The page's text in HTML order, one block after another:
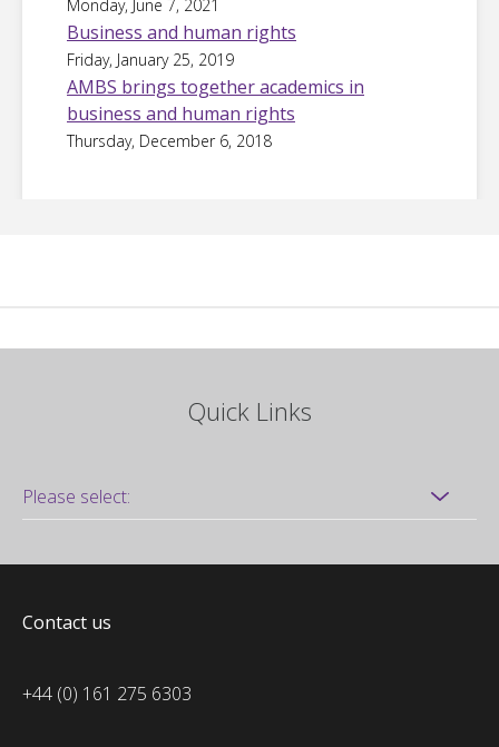
Monday, June 7, 2021
Business and human rights
Friday, January 25, 2019
AMBS brings together academics in
business and human rights
Thursday, December 6, 2018
Quick Links
Contact us
+44 (0) 161 275 6303